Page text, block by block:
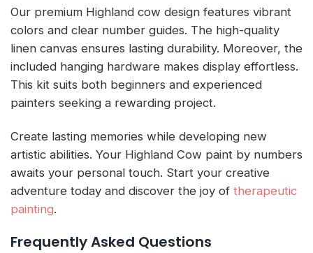
Our premium Highland cow design features vibrant
colors and clear number guides. The high-quality
linen canvas ensures lasting durability. Moreover, the
included hanging hardware makes display effortless.
This kit suits both beginners and experienced
painters seeking a rewarding project.
Create lasting memories while developing new
artistic abilities. Your Highland Cow paint by numbers
awaits your personal touch. Start your creative
adventure today and discover the joy of therapeutic
painting.
Frequently Asked Questions